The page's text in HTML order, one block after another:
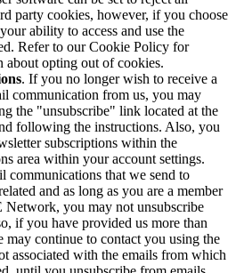
party cookies, however, if you choose
ability to access and use the
Refer to our Cookie Policy for
about opting out of cookies.
. If you no longer wish to receive a
communication from us, you may
the "unsubscribe" link located at the
following the instructions. Also, you
subscriptions within the
area within your account settings.
communications that we send to
and as long as you are a member
Network, you may not unsubscribe
if you have provided us more than
may continue to contact you using the
associated with the emails from which